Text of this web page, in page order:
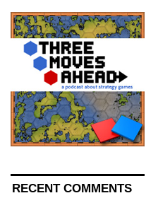
RECENT COMMENTS